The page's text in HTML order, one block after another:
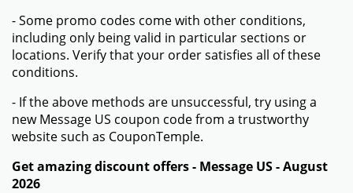
- Some promo codes come with other conditions,
including only being valid in particular sections or
locations. Verify that your order satisfies all of these
conditions.
- If the above methods are unsuccessful, try using a
new Message US coupon code from a trustworthy
website such as CouponTemple.
Get amazing discount offers - Message US - August
2026